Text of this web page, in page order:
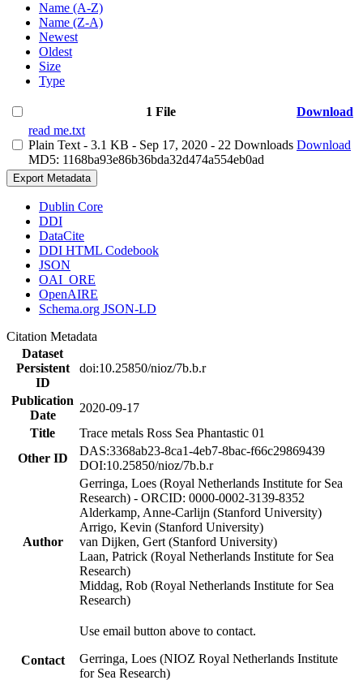
Name (A-Z)
Name (Z-A)
Newest
Oldest
Size
Type
1 File
Download
read me.txt
Plain Text - 3.1 KB - Sep 17, 2020 - 22 Downloads
MD5: 1168ba93e86b36bda32d474a554eb0ad
Download
Export Metadata
Dublin Core
DDI
DataCite
DDI HTML Codebook
JSON
OAI_ORE
OpenAIRE
Schema.org JSON-LD
Citation Metadata
Dataset
Persistent
ID
doi:10.25850/nioz/7b.b.r
Publication
Date
2020-09-17
Title
Trace metals Ross Sea Phantastic 01
Other ID
DAS:3368ab23-8ca1-4eb7-8bac-f66c29869439
DOI:10.25850/nioz/7b.b.r
Author
Gerringa, Loes (Royal Netherlands Institute for Sea
Research) - ORCID: 0000-0002-3139-8352
Alderkamp, Anne-Carlijn (Stanford University)
Arrigo, Kevin (Stanford University)
van Dijken, Gert (Stanford University)
Laan, Patrick (Royal Netherlands Institute for Sea
Research)
Middag, Rob (Royal Netherlands Institute for Sea
Research)
Contact
Use email button above to contact.
Gerringa, Loes (NIOZ Royal Netherlands Institute
for Sea Research)